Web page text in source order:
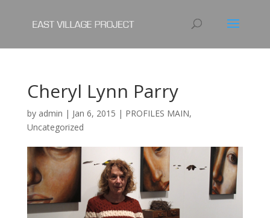
Cheryl Lynn Parry
by admin | Jan 6, 2015 | PROFILES MAIN,
Uncategorized